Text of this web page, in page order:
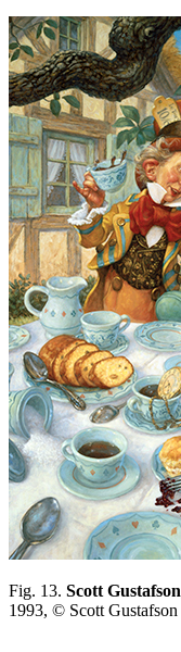
Fig. 13. Scott Gustafson
1993, © Scott Gustafson